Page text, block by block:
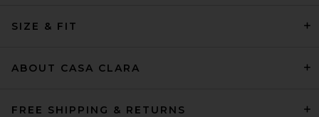
SIZE & FIT
ABOUT CASA CLARA
FREE SHIPPING & RETURNS